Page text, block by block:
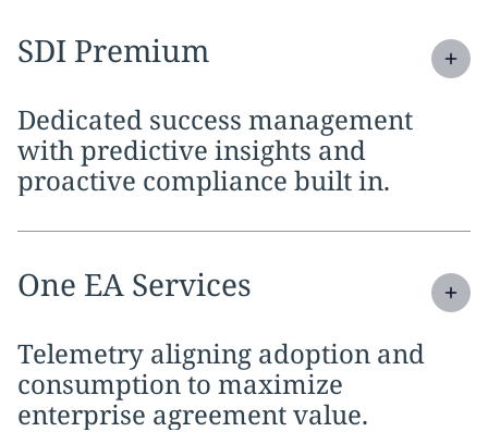
Expandservice section:
SDI Premium
Dedicated success management
with predictive insights and
proactive compliance built in.
Expand service section:
One EA Services
Telemetry aligning adoption and
consumption to maximize
enterprise agreement value.